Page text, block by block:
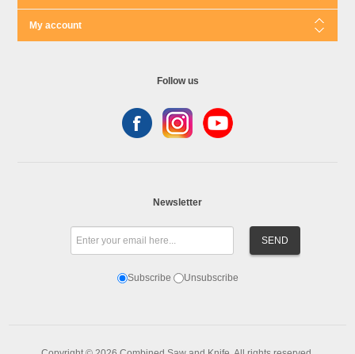
My account
Follow us
Newsletter
Subscribe Unsubscribe